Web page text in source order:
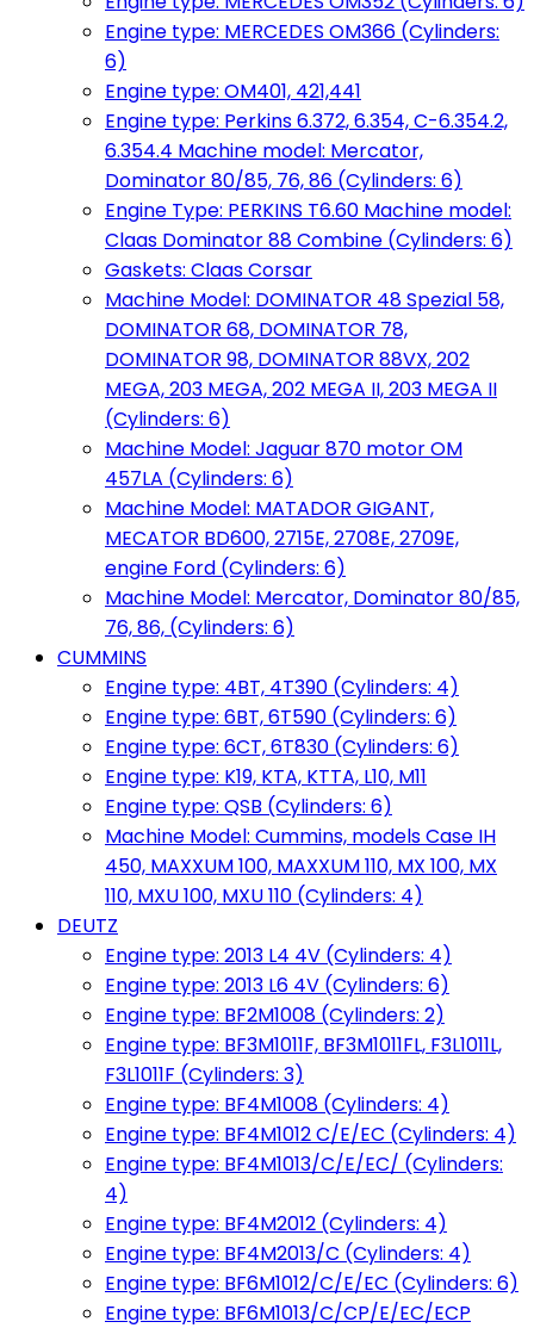
Engine type: MERCEDES OM366 (Cylinders:
6)
Engine type: OM401, 421,441
Engine type: Perkins 6.372, 6.354, C-6.354.2,
6.354.4 Machine model: Mercator,
Dominator 80/85, 76, 86 (Cylinders: 6)
Engine Type: PERKINS T6.60 Machine model:
Claas Dominator 88 Combine (Cylinders: 6)
Gaskets: Claas Corsar
Machine Model: DOMINATOR 48 Spezial 58,
DOMINATOR 68, DOMINATOR 78,
DOMINATOR 98, DOMINATOR 88VX, 202
MEGA, 203 MEGA, 202 MEGA II, 203 MEGA II
(Cylinders: 6)
Machine Model: Jaguar 870 motor OM
457LA (Cylinders: 6)
Machine Model: MATADOR GIGANT,
MECATOR BD600, 2715E, 2708E, 2709E,
engine Ford (Cylinders: 6)
Machine Model: Mercator, Dominator 80/85,
76, 86, (Cylinders: 6)
CUMMINS
Engine type: 4BT, 4T390 (Cylinders: 4)
Engine type: 6BT, 6T590 (Cylinders: 6)
Engine type: 6CT, 6T830 (Cylinders: 6)
Engine type: K19, KTA, KTTA, L10, M11
Engine type: QSB (Cylinders: 6)
Machine Model: Cummins, models Case IH
450, MAXXUM 100, MAXXUM 110, MX 100, MX
110, MXU 100, MXU 110 (Cylinders: 4)
DEUTZ
Engine type: 2013 L4 4V (Cylinders: 4)
Engine type: 2013 L6 4V (Cylinders: 6)
Engine type: BF2M1008 (Cylinders: 2)
Engine type: BF3M1011F, BF3M1011FL, F3L1011L,
F3L1011F (Cylinders: 3)
Engine type: BF4M1008 (Cylinders: 4)
Engine type: BF4M1012 C/E/EC (Cylinders: 4)
Engine type: BF4M1013/C/E/EC/ (Cylinders:
4)
Engine type: BF4M2012 (Cylinders: 4)
Engine type: BF4M2013/C (Cylinders: 4)
Engine type: BF6M1012/C/E/EC (Cylinders: 6)
Engine type: BF6M1013/C/CP/E/EC/ECP